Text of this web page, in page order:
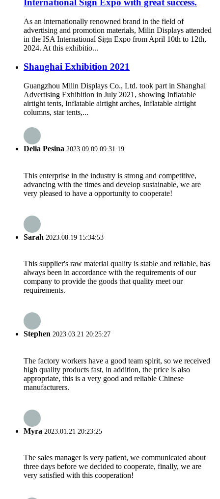
International Sign Expo with great success.
As an internationally renowned brand in the field of
advertising and promotion materials, Milin Displays attended
in the ISA International Sign Expo from April 10th to 12th,
2024. At this exhibitio...
Shanghai Exhibition 2021
Guangzhou Milin Displays Co., Ltd. took part in Shanghai
Advertising Exhibition in July 2021, showing Inflatable
airtight tents, Inflatable airtight arches, Inflatable airtight
columns, star tents,...
Delia Pesina 2023.09.09 09:31:19
This enterprise in the industry is strong and competitive,
advancing with the times and develop sustainable, we are
very pleased to have a opportunity to cooperate!
Sarah 2023.08.19 15:34:53
This supplier's raw material quality is stable and reliable, has
always been in accordance with the requirements of our
company to provide the goods that quality meet our
requirements.
Stephen 2023.03.21 20:25:27
The factory workers have a good team spirit, so we received
high quality products fast, in addition, the price is also
appropriate, this is a very good and reliable Chinese
manufacturers.
Myra 2023.01.21 20:23:25
The sales manager is very patient, we communicated about
three days before we decided to cooperate, finally, we are
very satisfied with this cooperation!